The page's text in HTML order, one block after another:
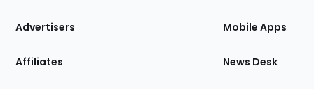
Site
Advertisers
Affiliates
Mobile Apps
News Desk